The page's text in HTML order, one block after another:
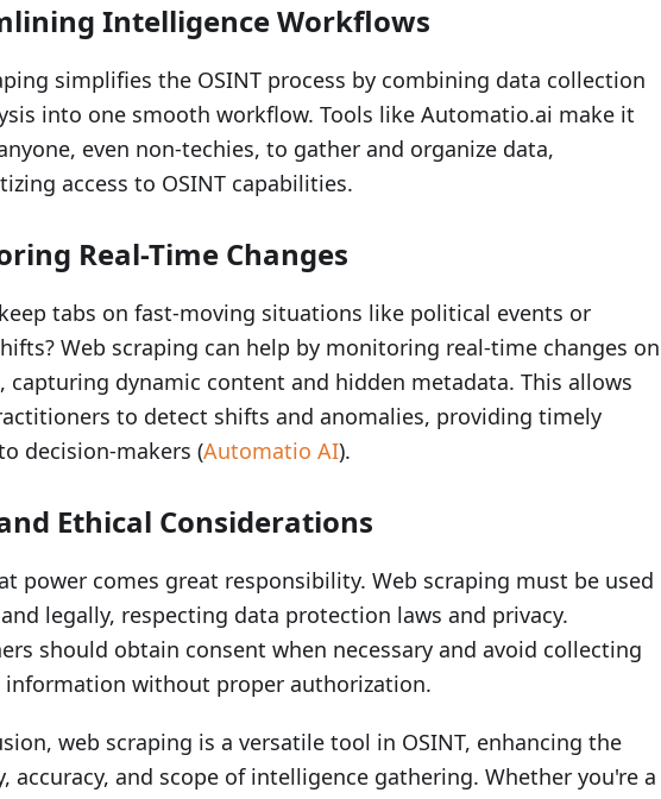
Intelligence Workflows
simplifies the OSINT process by combining data collection
into one smooth workflow. Tools like Automatio.ai make it
even non-techies, to gather and organize data,
access to OSINT capabilities.
Real-Time Changes
tabs on fast-moving situations like political events or
Web scraping can help by monitoring real-time changes on
capturing dynamic content and hidden metadata. This allows
to detect shifts and anomalies, providing timely
decision-makers (Automatio AI).
Ethical Considerations
power comes great responsibility. Web scraping must be used
legally, respecting data protection laws and privacy.
should obtain consent when necessary and avoid collecting
information without proper authorization.
web scraping is a versatile tool in OSINT, enhancing the
accuracy, and scope of intelligence gathering. Whether you're a